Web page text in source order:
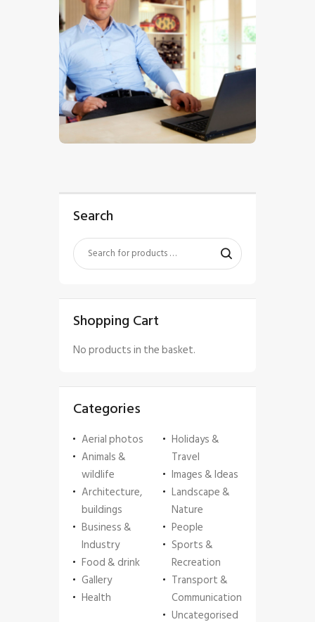
$
Search
Shopping Cart
No products in the basket.
Categories
Aerial photos
Animals &
wildlife
Architecture,
buildings
Business &
Industry
Food & drink
Gallery
Health
Holidays &
Travel
Images & Ideas
Landscape &
Nature
People
Sports &
Recreation
Transport &
Communication
Uncategorised